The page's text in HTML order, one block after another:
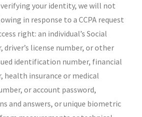
your identity, we will not
in response to a CCPA request
right: an individual’s Social
driver’s license number, or other
identification number, financial
health insurance or medical
or account password,
and answers, or unique biometric